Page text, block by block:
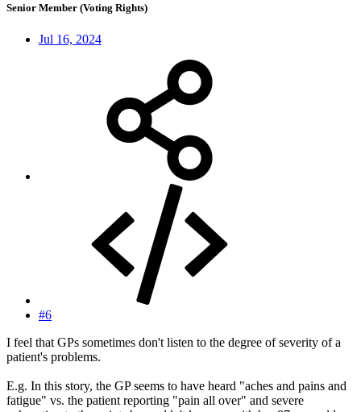
Senior Member (Voting Rights)
Jul 16, 2024
#6
I feel that GPs sometimes don't listen to the degree of severity of a
patient's problems.
E.g. In this story, the GP seems to have heard "aches and pains and
fatigue" vs. the patient reporting "pain all over" and severe